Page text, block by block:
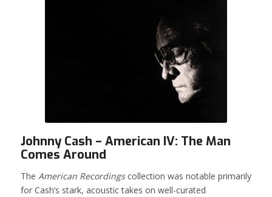
Johnny Cash – American IV: The Man
Comes Around
The American Recordingscollection was notable primarily
for Cash’s stark, acoustic takes on well-curated